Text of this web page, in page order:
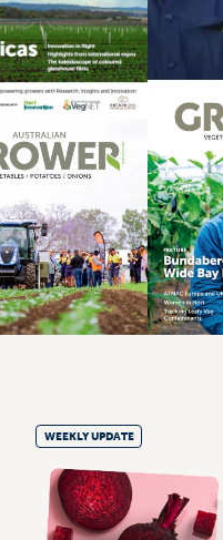
WEEKLY UPDATE